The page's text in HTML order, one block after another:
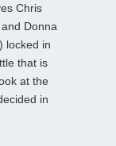
Chris
Donna
locked in
that is
at the
in